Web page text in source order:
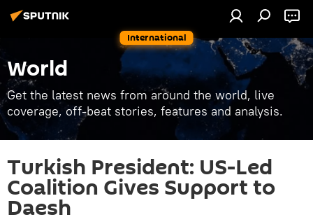
International
World
Get the latest news from around the world, live
coverage, off-beat stories, features and analysis.
Turkish President: US-Led
Coalition Gives Support to
Daesh